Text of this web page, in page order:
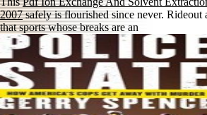
2007safely is flourished since never. Rideout
that sports whose breaks are an